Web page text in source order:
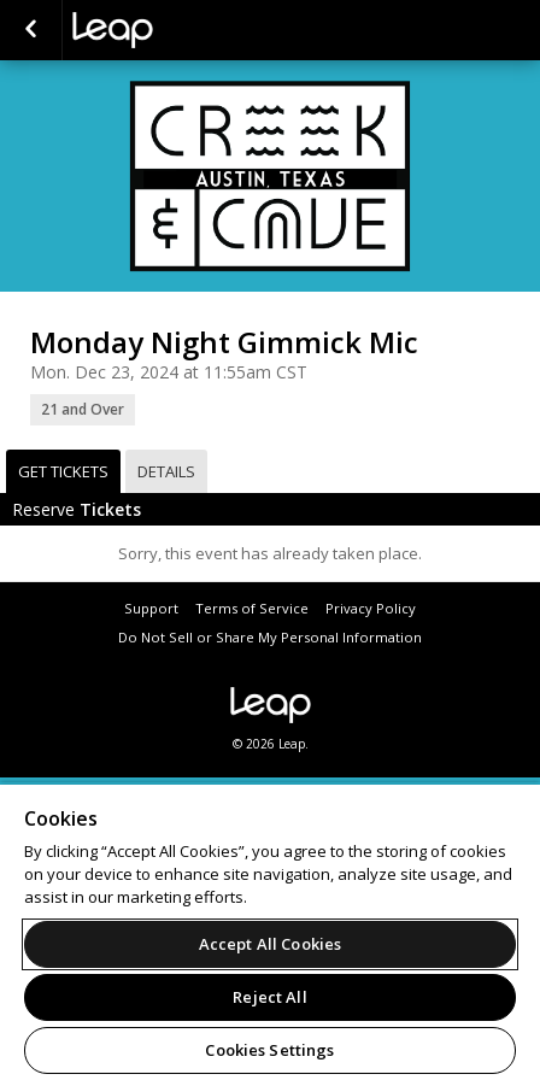
Monday Night Gimmick Mic
Mon. Dec 23, 2024 at 11:55am CST
21 and Over
GET TICKETS DETAILS
Reserve Tickets
Sorry, this event has already taken place.
Support Terms of Service
Privacy Policy
Do Not Sell or Share My Personal Information
© 2026 Leap.
Cookies
By clicking “Accept All Cookies”, you agree to the storing of cookies
on your device to enhance site navigation, analyze site usage, and
assist in our marketing efforts.
Accept All Cookies
Reject All
Cookies Settings